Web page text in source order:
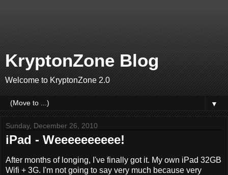
KryptonZone Blog
Welcome to KryptonZone 2.0
▼
Sunday, December 26, 2010
iPad - Weeeeeeeeee!
After months of longing, I've finally got it. My own iPad 32GB
Wifi + 3G. I'm not going to say very much because very